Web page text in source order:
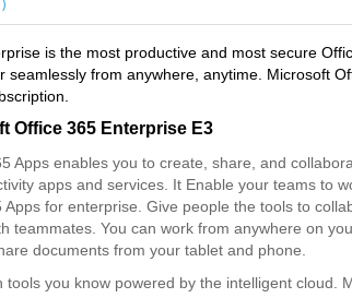
is the most productive and most secure
seamlessly from anywhere, anytime. Microsoft
Office 365 Enterprise E3
Apps enables you to create, share, and
apps and services. It Enable your teams to
for enterprise. Give people the tools to
teammates. You can work from anywhere on
documents from your tablet and phone.
tools you know powered by the intelligent cloud.